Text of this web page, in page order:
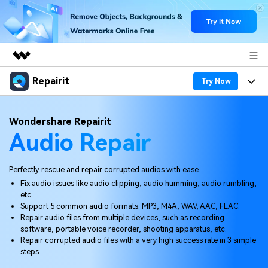
Featured Products
Utility
Overview
Solutions
About Us
Newsroom
Shop
Support
Repairit Try Now
Desktop
More
Features
Desktop
Online
Mobile
Why Repairit
Data Repair Expert
Tech Insight
Resources
Video Solutions
File Solutions
Pricing
Wondershare Repairit
Audio Repair
Perfectly rescue and repair corrupted audios with ease.
Fix audio issues like audio clipping, audio humming, audio rumbling,
etc.
Support 5 common audio formats: MP3, M4A, WAV, AAC, FLAC.
Repair audio files from multiple devices, such as recording
software, portable voice recorder, shooting apparatus, etc.
Repair corrupted audio files with a very high success rate in 3 simple
steps.